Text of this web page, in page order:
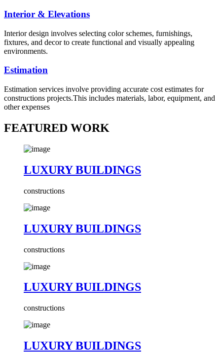
Interior & Elevations
Interior design involves selecting color schemes, furnishings,
fixtures, and decor to create functional and visually appealing
environments.
Estimation
Estimation services involve providing accurate cost estimates for
constructions projects.This includes materials, labor, equipment, and
other expenses
FEATURED WORK
LUXURY BUILDINGS
constructions
LUXURY BUILDINGS
constructions
LUXURY BUILDINGS
constructions
LUXURY BUILDINGS